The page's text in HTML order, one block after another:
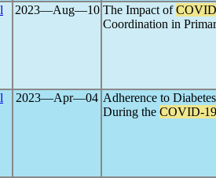
2023―Aug―10 The Impact of
Coordination in
2023―Apr―04 Adherence to
During the COVID-19